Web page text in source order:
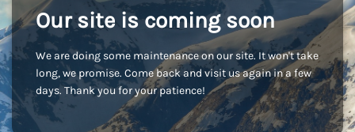
Our site is coming soon
We are doing some maintenance on our site. It won't take
long, we promise. Come back and visit us again in a few
days. Thank you for your patience!